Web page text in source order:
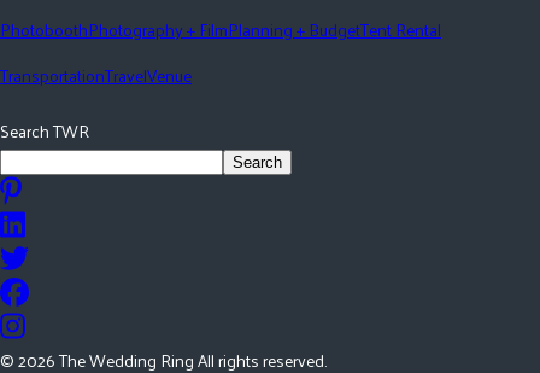
PhotoboothPhotography + FilmPlanning + BudgetTent Rental
TransportationTravelVenue
Search TWR
Search
©2026The Wedding Ring All rights reserved.